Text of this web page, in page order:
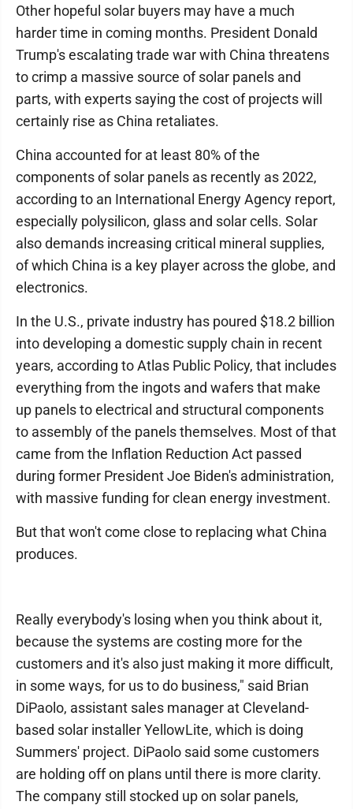
Other hopeful solar buyers may have a much
harder time in coming months. President Donald
Trump's escalating trade war with China threatens
to crimp a massive source of solar panels and
parts, with experts saying the cost of projects will
certainly rise as China retaliates.
China accounted for at least 80% of the
components of solar panels as recently as 2022,
according to an International Energy Agency report,
especially polysilicon, glass and solar cells. Solar
also demands increasing critical mineral supplies,
of which China is a key player across the globe, and
electronics.
In the U.S., private industry has poured $18.2 billion
into developing a domestic supply chain in recent
years, according to Atlas Public Policy, that includes
everything from the ingots and wafers that make
up panels to electrical and structural components
to assembly of the panels themselves. Most of that
came from the Inflation Reduction Act passed
during former President Joe Biden's administration,
with massive funding for clean energy investment.
But that won't come close to replacing what China
produces.
Really everybody's losing when you think about it,
because the systems are costing more for the
customers and it's also just making it more difficult,
in some ways, for us to do business," said Brian
DiPaolo, assistant sales manager at Cleveland-
based solar installer YellowLite, which is doing
Summers' project. DiPaolo said some customers
are holding off on plans until there is more clarity.
The company still stocked up on solar panels,